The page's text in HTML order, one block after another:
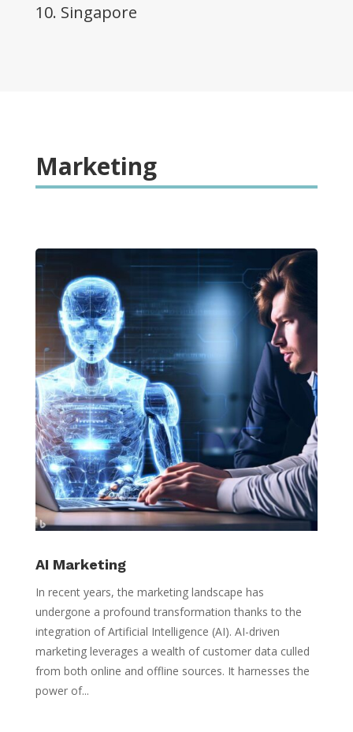
10. Singapore
Marketing
AI Marketing
In recent years, the marketing landscape has
undergone a profound transformation thanks to the
integration of Artificial Intelligence (AI). AI-driven
marketing leverages a wealth of customer data culled
from both online and offline sources. It harnesses the
power of...